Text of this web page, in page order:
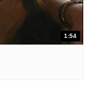
1:54